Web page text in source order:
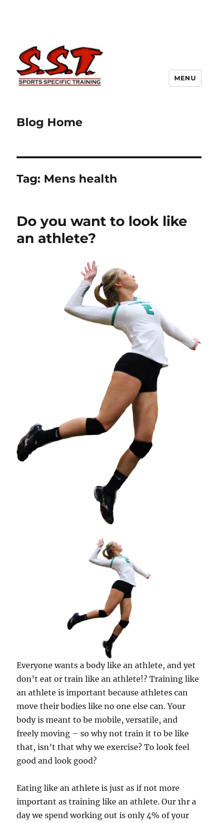
Blog Home
MENU
Tag: Mens health
Do you want to look like
an athlete?
Everyone wants a body like an athlete, and yet
don’t eat or train like an athlete!? Training like
an athlete is important because athletes can
move their bodies like no one else can. Your
body is meant to be mobile, versatile, and
freely moving – so why not train it to be like
that, isn’t that why we exercise? To look feel
good and look good?
Eating like an athlete is just as if not more
important as training like an athlete. Our 1hr a
day we spend working out is only 4% of your